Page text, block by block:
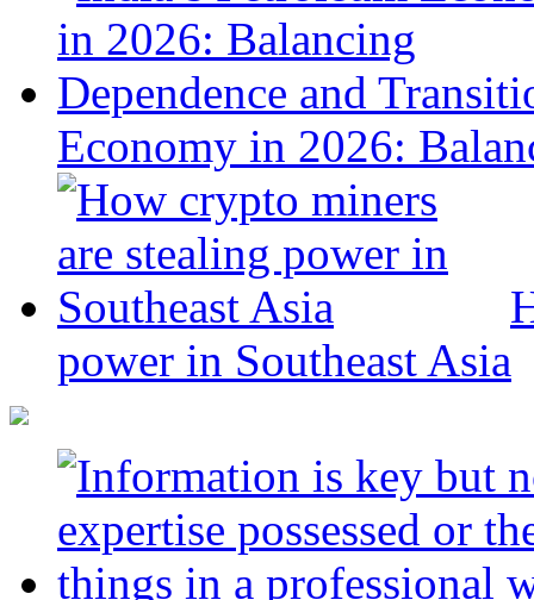
Economy in 2026:
power in Southeast Asia